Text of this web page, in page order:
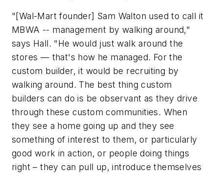
"[Wal-Mart founder] Sam Walton used to call it
MBWA -- management by walking around,"
says Hall. "He would just walk around the
stores — that's how he managed. For the
custom builder, it would be recruiting by
walking around. The best thing custom
builders can do is be observant as they drive
through these custom communities. When
they see a home going up and they see
something of interest to them, or particularly
good work in action, or people doing things
right – they can pull up, introduce themselves